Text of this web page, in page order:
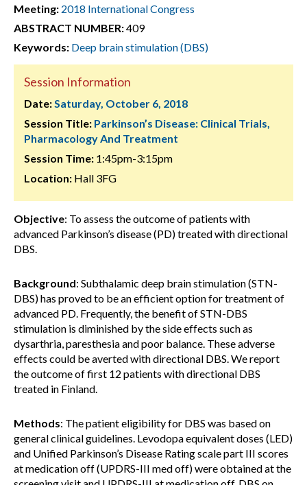
Meeting: 2018 International Congress
ABSTRACT NUMBER:409
Keywords: Deep brain stimulation (DBS)
Session Information
Date:Saturday, October 6, 2018
Session Title: Parkinson’s Disease: Clinical Trials,
Pharmacology And Treatment
Session Time: 1:45pm-3:15pm
Location: Hall 3FG
Objective: To assess the outcome of patients with
advanced Parkinson’s disease (PD) treated with directional
DBS.
Background: Subthalamic deep brain stimulation (STN-
DBS) has proved to be an efficient option for treatment of
advanced PD. Frequently, the benefit of STN-DBS
stimulation is diminished by the side effects such as
dysarthria, paresthesia and poor balance. These adverse
effects could be averted with directional DBS. We report
the outcome of first 12 patients with directional DBS
treated in Finland.
Methods: The patient eligibility for DBS was based on
general clinical guidelines. Levodopa equivalent doses (LED)
and Unified Parkinson’s Disease Rating scale part III scores
at medication off (UPDRS-III med off) were obtained at the